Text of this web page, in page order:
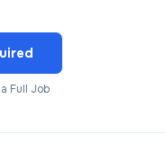
Effort reporting
Full Job